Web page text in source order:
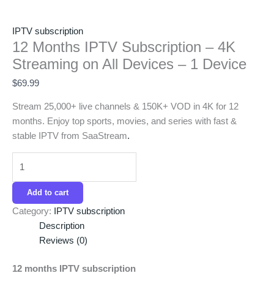
IPTV subscription
12 Months IPTV Subscription – 4K
Streaming on All Devices – 1 Device
$69.99
Stream 25,000+ live channels & 150K+ VOD in 4K for 12
months. Enjoy top sports, movies, and series with fast &
stable IPTV from SaaStream.
Add to cart
Category:
IPTV subscription
Description
Reviews (0)
12 months IPTV subscription